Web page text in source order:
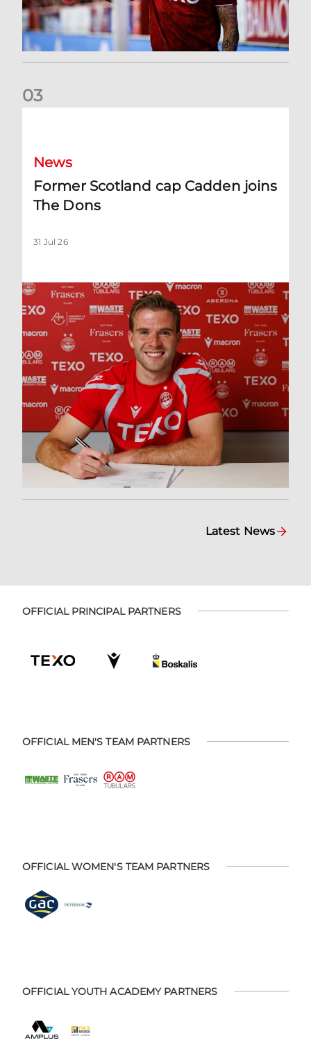
03
News
Former Scotland cap Cadden joins
The Dons
31 Jul 26
Latest News
OFFICIAL PRINCIPAL PARTNERS
OFFICIAL MEN'S TEAM PARTNERS
OFFICIAL WOMEN'S TEAM PARTNERS
OFFICIAL YOUTH ACADEMY PARTNERS